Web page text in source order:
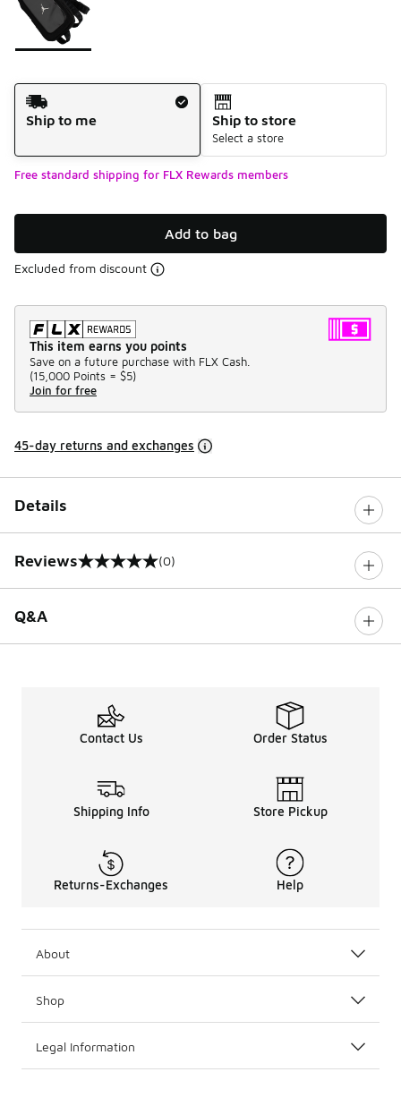
Shipping Method
Ship to me
Ship to store
Select a store
Free standard shipping for FLX Rewards members
Add to bag
Excluded from discount
This item earns you points
Save on a future purchase with FLX Cash.
(15,000 Points = $5)
Join for free
45-day returns and exchanges
Details
Reviews
0 out of 5 rating (0)
Q&A
Contact Us Order Status
Shipping Info Store Pickup
Returns-Exchanges Help
About
Shop
Legal Information